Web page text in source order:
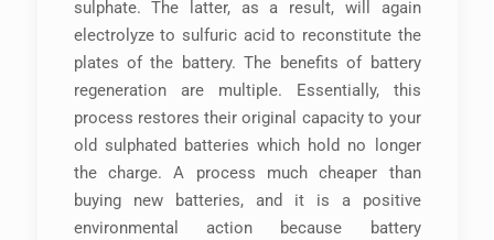
sulphate. The latter, as a result, will again
electrolyze to sulfuric acid to reconstitute the
plates of the battery. The benefits of battery
regeneration are multiple. Essentially, this
process restores their original capacity to your
old sulphated batteries which hold no longer
the charge. A process much cheaper than
buying new batteries, and it is a positive
environmental action because battery